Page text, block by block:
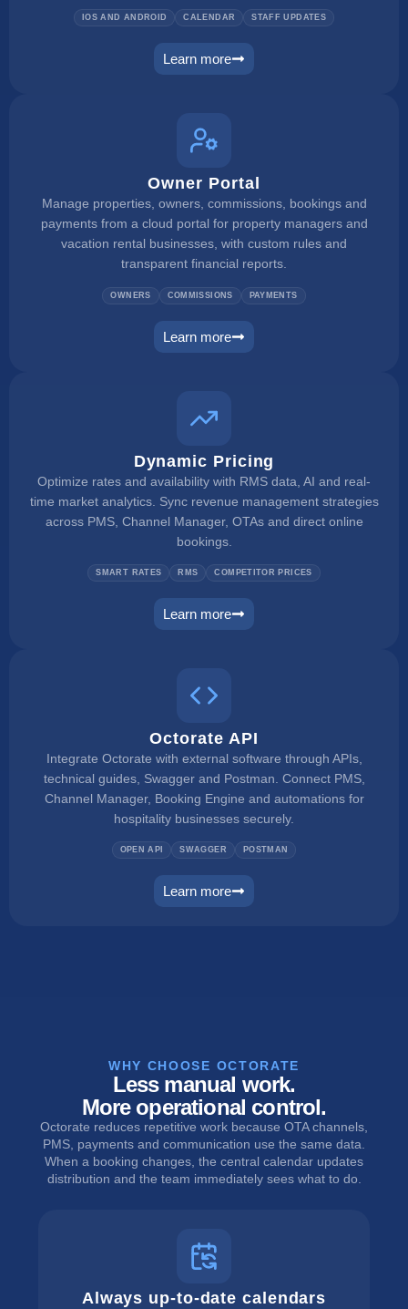
IOS AND ANDROID CALENDAR STAFF UPDATES
Learn more
mobile app
Owner Portal
Manage properties, owners, commissions, bookings and
payments from a cloud portal for property managers and
vacation rental businesses, with custom rules and
transparent financial reports.
OWNERS COMMISSIONS PAYMENTS
Learn more
owner portal
Dynamic Pricing
Optimize rates and availability with RMS data, AI and real-
time market analytics. Sync revenue management strategies
across PMS, Channel Manager, OTAs and direct online
bookings.
SMART RATES RMS COMPETITOR PRICES
Learn more
dynamic pricing
Octorate API
Integrate Octorate with external software through APIs,
technical guides, Swagger and Postman. Connect PMS,
Channel Manager, Booking Engine and automations for
hospitality businesses securely.
OPEN API SWAGGER POSTMAN
Learn more
connect
WHY CHOOSE OCTORATE
Less manual work.
More operational control.
Octorate reduces repetitive work because OTA channels,
PMS, payments and communication use the same data.
When a booking changes, the central calendar updates
distribution and the team immediately sees what to do.
Always up-to-date calendars